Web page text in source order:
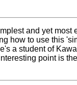
and yet most
how to use this
a student of
point is